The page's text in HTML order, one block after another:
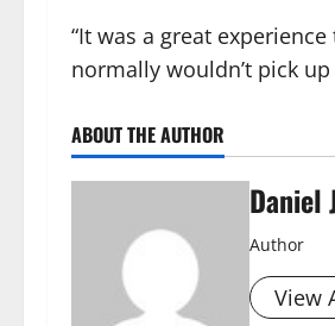
“It was a great
normally wouldn’t pick
ABOUT THE AUTHOR
Daniel
Author
View